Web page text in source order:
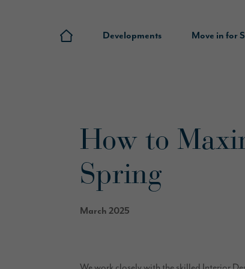
Developments Move in for
How to
Spring
March 2025